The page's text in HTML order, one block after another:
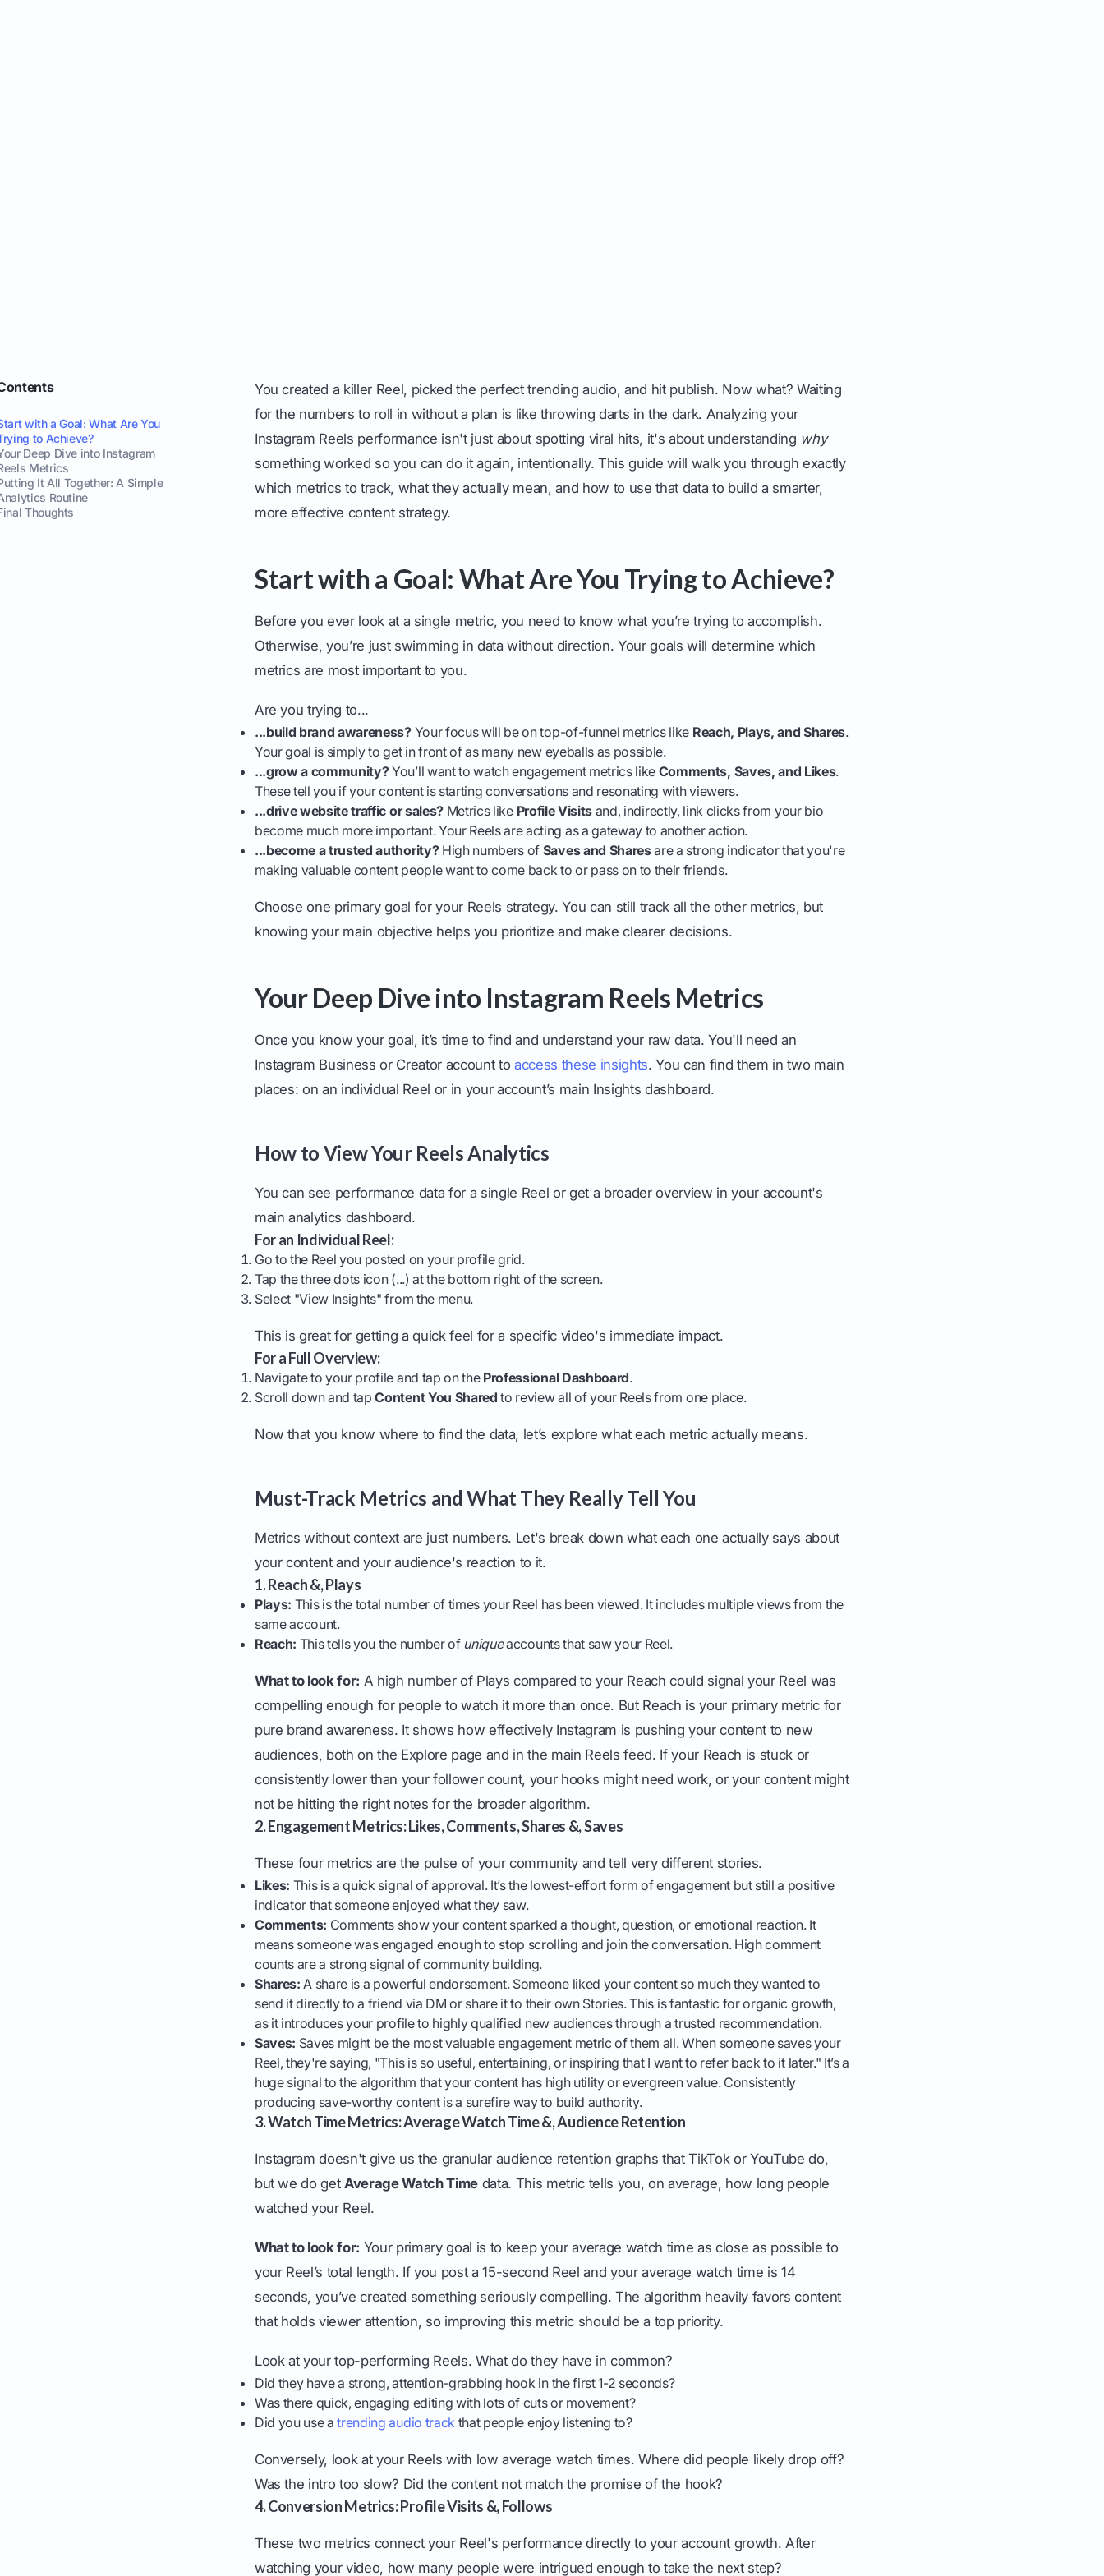
with a Goal: What Are You
to Achieve?
Deep Dive into Instagram
Metrics
It All Together: A Simple
Routine
Thoughts
You created a killer Reel, picked the perfect trending audio, and hit publish. Now what? Waiting
for the numbers to roll in without a plan is like throwing darts in the dark. Analyzing your
Instagram Reels performance isn't just about spotting viral hits, it's about understanding why
something worked so you can do it again, intentionally. This guide will walk you through exactly
which metrics to track, what they actually mean, and how to use that data to build a smarter,
more effective content strategy.
Start with a Goal: What Are You Trying to Achieve?
Before you ever look at a single metric, you need to know what you’re trying to accomplish.
Otherwise, you’re just swimming in data without direction. Your goals will determine which
metrics are most important to you.
Are you trying to...
...build brand awareness?Your focus will be on top-of-funnel metrics like Reach, Plays, and Shares.
Your goal is simply to get in front of as many new eyeballs as possible.
...grow a community?You’ll want to watch engagement metrics like Comments, Saves, and Likes.
These tell you if your content is starting conversations and resonating with viewers.
...drive website traffic or sales?Metrics like Profile Visits and, indirectly, link clicks from your bio
become much more important. Your Reels are acting as a gateway to another action.
...become a trusted authority?High numbers of Saves and Sharesare a strong indicator that you're
making valuable content people want to come back to or pass on to their friends.
Choose one primary goal for your Reels strategy. You can still track all the other metrics, but
knowing your main objective helps you prioritize and make clearer decisions.
Your Deep Dive into Instagram Reels Metrics
Once you know your goal, it’s time to find and understand your raw data. You'll need an
Instagram Business or Creator account toaccess these insights. You can find them in two main
places: on an individual Reel or in your account’s main Insights dashboard.
How to View Your Reels Analytics
You can see performance data for a single Reel or get a broader overview in your account's
main analytics dashboard.
For an Individual Reel:
Go to the Reel you posted on your profile grid.
Tap the three dots icon (...) at the bottom right of the screen.
Select "View Insights" from the menu.
This is great for getting a quick feel for a specific video's immediate impact.
For a Full Overview:
Navigate to your profile and tap on the Professional Dashboard.
Scroll down and tapContent You Shared to review all of your Reels from one place.
Now that you know where to find the data, let’s explore what each metric actually means.
Must-Track Metrics and What They Really Tell You
Metrics without context are just numbers. Let's break down what each one actually says about
your content and your audience's reaction to it.
1. Reach &, Plays
Plays: This is the total number of times your Reel has been viewed. It includes multiple views from the
same account.
Reach: This tells you the number of uniqueaccounts that saw your Reel.
What to look for: A high number of Plays compared to your Reach could signal your Reel was
compelling enough for people to watch it more than once. But Reach is your primary metric for
pure brand awareness. It shows how effectively Instagram is pushing your content to new
audiences, both on the Explore page and in the main Reels feed. If your Reach is stuck or
consistently lower than your follower count, your hooks might need work, or your content might
not be hitting the right notes for the broader algorithm.
2. Engagement Metrics: Likes, Comments, Shares &, Saves
These four metrics are the pulse of your community and tell very different stories.
Likes: This is a quick signal of approval. It’s the lowest-effort form of engagement but still a positive
indicator that someone enjoyed what they saw.
Comments: Comments show your content sparked a thought, question, or emotional reaction. It
means someone was engaged enough to stop scrolling and join the conversation. High comment
counts are a strong signal of community building.
Shares: A share is a powerful endorsement. Someone liked your content so much they wanted to
send it directly to a friend via DM or share it to their own Stories. This is fantastic for organic growth,
as it introduces your profile to highly qualified new audiences through a trusted recommendation.
Saves: Saves might be the most valuable engagement metric of them all. When someone saves your
Reel, they're saying, "This is so useful, entertaining, or inspiring that I want to refer back to it later." It’s a
huge signal to the algorithm that your content has high utility or evergreen value. Consistently
producing save-worthy content is a surefire way to build authority.
3. Watch Time Metrics: Average Watch Time &, Audience Retention
Instagram doesn't give us the granular audience retention graphs that TikTok or YouTube do,
but we do getAverage Watch Time data. This metric tells you, on average, how long people
watched your Reel.
What to look for: Your primary goal is to keep your average watch time as close as possible to
your Reel’s total length. If you post a 15-second Reel and your average watch time is 14
seconds, you’ve created something seriously compelling. The algorithm heavily favors content
that holds viewer attention, so improving this metric should be a top priority.
Look at your top-performing Reels. What do they have in common?
Did they have a strong, attention-grabbing hook in the first 1-2 seconds?
Was there quick, engaging editing with lots of cuts or movement?
Did you use atrending audio track that people enjoy listening to?
Conversely, look at your Reels with low average watch times. Where did people likely drop off?
Was the intro too slow? Did the content not match the promise of the hook?
4. Conversion Metrics: Profile Visits &, Follows
These two metrics connect your Reel's performance directly to your account growth. After
watching your video, how many people were intrigued enough to take the next step?